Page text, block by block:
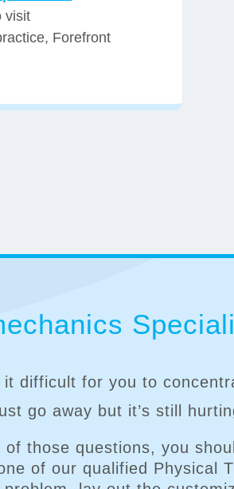
visit
Forefront
difficult for you to
go away but it’s still
of those questions, you
of our qualified Physical